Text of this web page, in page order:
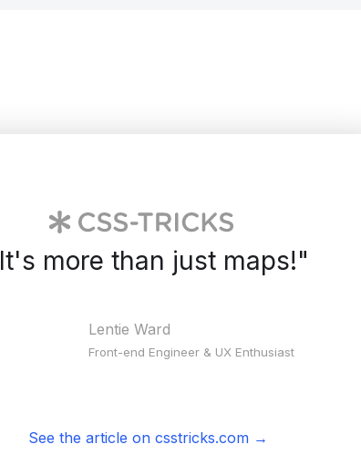
It's more than just maps!"
Lentie Ward
Front-end Engineer & UX Enthusiast
See the article on csstricks.com→